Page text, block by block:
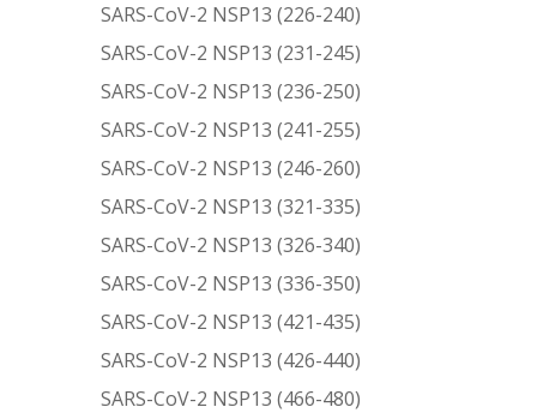
SARS-CoV-2 NSP13 (226-240)
SARS-CoV-2 NSP13 (231-245)
SARS-CoV-2 NSP13 (236-250)
SARS-CoV-2 NSP13 (241-255)
SARS-CoV-2 NSP13 (246-260)
SARS-CoV-2 NSP13 (321-335)
SARS-CoV-2 NSP13 (326-340)
SARS-CoV-2 NSP13 (336-350)
SARS-CoV-2 NSP13 (421-435)
SARS-CoV-2 NSP13 (426-440)
SARS-CoV-2 NSP13 (466-480)